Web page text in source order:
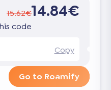
15.62€14.84€
code
Copy
Go to Roamify